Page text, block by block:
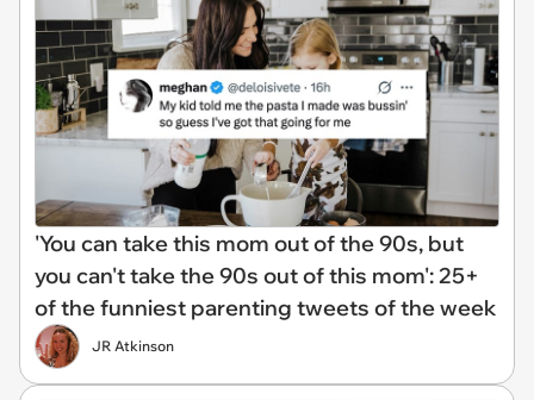
'You can take this mom out of the 90s, but
you can't take the 90s out of this mom': 25+
of the funniest parenting tweets of the week
JR Atkinson